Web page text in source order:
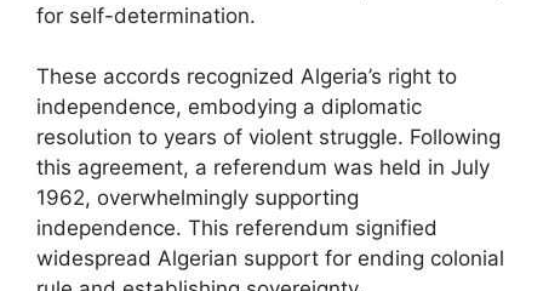
for self-determination.
These accords recognized Algeria’s right to
independence, embodying a diplomatic
resolution to years of violent struggle. Following
this agreement, a referendum was held in July
1962, overwhelmingly supporting
independence. This referendum signified
widespread Algerian support for ending colonial